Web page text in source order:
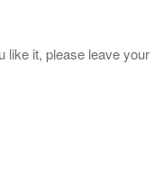
like it, please leave your